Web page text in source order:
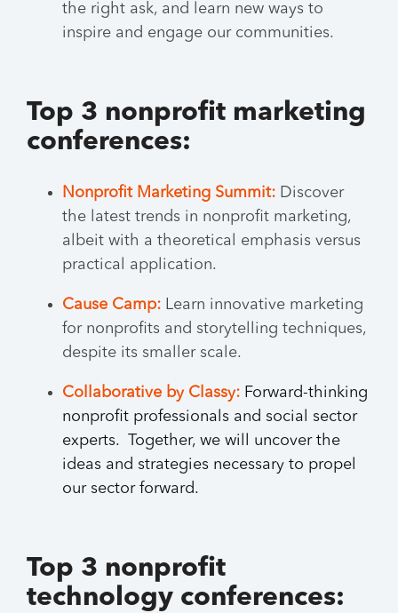
the right ask, and learn new ways to
inspire and engage our communities.
Top 3 nonprofit marketing
conferences:
Nonprofit Marketing Summit: Discover
the latest trends in nonprofit marketing,
albeit with a theoretical emphasis versus
practical application.
Cause Camp: Learn innovative marketing
for nonprofits and storytelling techniques,
despite its smaller scale.
Collaborative by Classy: Forward-thinking
nonprofit professionals and social sector
experts. Together, we will uncover the
ideas and strategies necessary to propel
our sector forward.
Top 3 nonprofit
technology conferences: